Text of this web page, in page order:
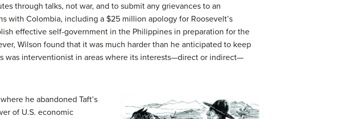
through talks, not war, and to submit any grievances to an
with Colombia, including a $25 million apology for Roosevelt’s
effective self-government in the Philippines in preparation for the
Wilson found that it was much harder than he anticipated to keep
was interventionist in areas where its interests—direct or indirect—
he abandoned Taft’s
of U.S. economic